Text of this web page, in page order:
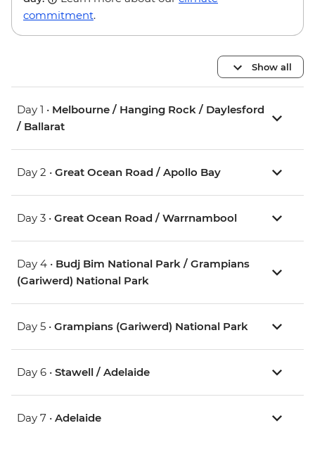
commitment.
Show all
Day 1 • Melbourne / Hanging Rock / Daylesford
/ Ballarat
Day 2 • Great Ocean Road / Apollo Bay
Day 3 • Great Ocean Road / Warrnambool
Day 4 • Budj Bim National Park / Grampians
(Gariwerd) National Park
Day 5 • Grampians (Gariwerd) National Park
Day 6 • Stawell / Adelaide
Day 7 • Adelaide